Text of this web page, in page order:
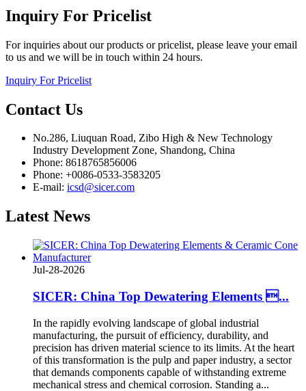
Inquiry For Pricelist
For inquiries about our products or pricelist, please leave your email
to us and we will be in touch within 24 hours.
Inquiry For Pricelist
Contact Us
No.286, Liuquan Road, Zibo High & New Technology
Industry Development Zone, Shandong, China
Phone: 8618765856006
Phone: +0086-0533-3583205
E-mail: icsd@sicer.com
Latest News
Jul-28-2026
SICER: China Top Dewatering Elements ...
In the rapidly evolving landscape of global industrial
manufacturing, the pursuit of efficiency, durability, and
precision has driven material science to its limits. At the heart
of this transformation is the pulp and paper industry, a sector
that demands components capable of withstanding extreme
mechanical stress and chemical corrosion. Standing a...